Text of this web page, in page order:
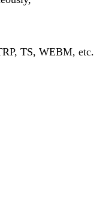
TS, WEBM, etc.